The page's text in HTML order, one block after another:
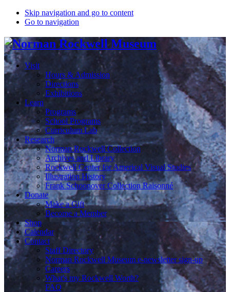
Skip navigation and go to content
Go to navigation
Visit
Hours & Admission
Directions
Exhibitions
Learn
Programs
School Programs
Curriculum Lab
Research
Norman Rockwell Collection
Archives and Library
Rockwell Center for Americal Visual Studies
Illustration History
Frank Schoonover Collection Raisonné
Donate
Make a Gift
Become a Member
Shop
Calendar
Contact
Staff Directory
Norman Rockwell Museum e-newsletter sign-up
Careers
What's my Rockwell Worth?
FAQ